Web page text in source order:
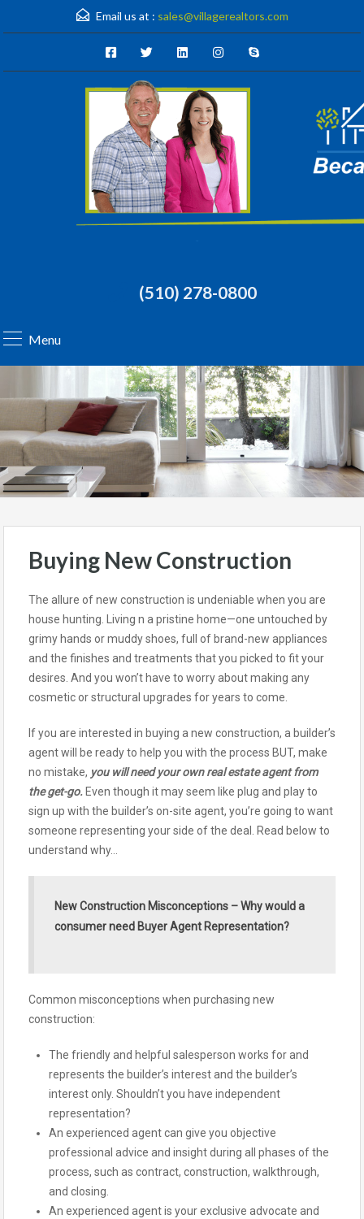
Email us at : sales@villagerealtors.com
(510) 278-0800
Menu
Buying New Construction
The allure of new construction is undeniable when you are
house hunting. Living n a pristine home—one untouched by
grimy hands or muddy shoes, full of brand-new appliances
and the finishes and treatments that you picked to fit your
desires. And you won’t have to worry about making any
cosmetic or structural upgrades for years to come.
If you are interested in buying a new construction, a builder’s
agent will be ready to help you with the process BUT, make
no mistake, you will need your own real estate agent from
the get-go. Even though it may seem like plug and play to
sign up with the builder’s on-site agent, you’re going to want
someone representing your side of the deal. Read below to
understand why…
New Construction Misconceptions – Why would a
consumer need Buyer Agent Representation?
Common misconceptions when purchasing new
construction:
The friendly and helpful salesperson works for and
represents the builder’s interest and the builder’s
interest only. Shouldn’t you have independent
representation?
An experienced agent can give you objective
professional advice and insight during all phases of the
process, such as contract, construction, walkthrough,
and closing.
An experienced agent is your exclusive advocate and